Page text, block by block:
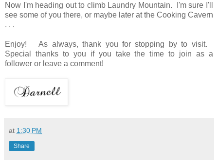
Now I'm heading out to climb Laundry Mountain. I'm sure I'll
see some of you there, or maybe later at the Cooking Cavern
. . .
Enjoy! As always, thank you for stopping by to visit.
Special thanks to you if you take the time to join as a
follower or leave a comment!
at 1:30 PM
Share